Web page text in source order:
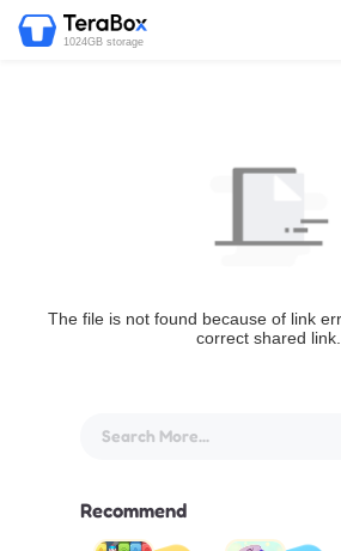
1024GB storage
The file is not found because of link
correct shared link.